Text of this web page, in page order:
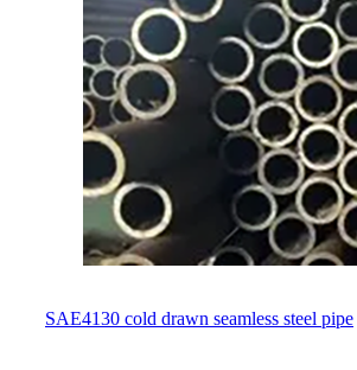
SAE4130 cold drawn seamless steel pipe